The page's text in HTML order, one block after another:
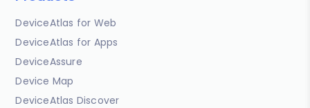
DeviceAtlas for Web
DeviceAtlas for Apps
DeviceAssure
Device Map
DeviceAtlas Discover